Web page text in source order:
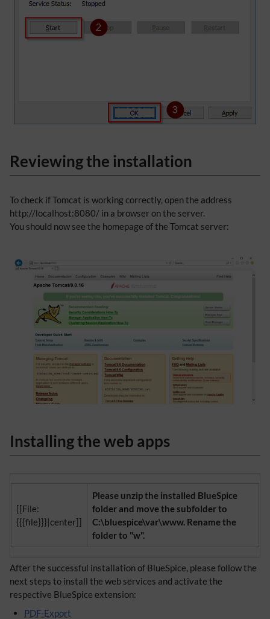
Reviewing the installation
To check if Tomcat is working correctly, open the address
http://localhost:8080/ in a browser on the server.
You should now see the homepage of the Tomcat server:
Installing the web apps
[[File:
{{{file}}}|center]]
Please unzip the installed BlueSpice
folder and move the subfolder to
C:\bluespice\var\www. Rename the
folder to "w".
After the successful installation of BlueSpice, please follow the
next steps to install the web services and activate the
respective BlueSpice extension:
PDF-Export